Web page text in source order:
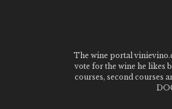
The wine portal
vote for the wine he likes
courses, second courses